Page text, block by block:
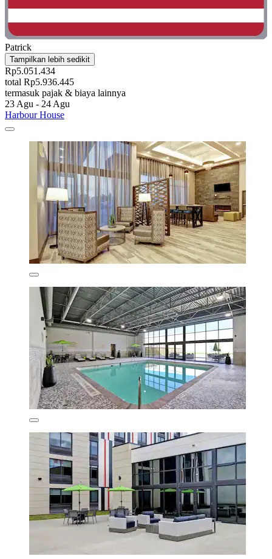
Patrick
Tampilkan lebih sedikit
Rp5.051.434
total Rp5.936.445
termasuk pajak & biaya lainnya
23 Agu - 24 Agu
Harbour House